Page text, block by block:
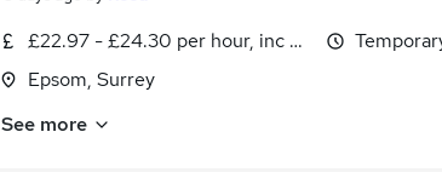
£22.97 - £24.30 per hour, inc benefits
Epsom, Surrey
See more